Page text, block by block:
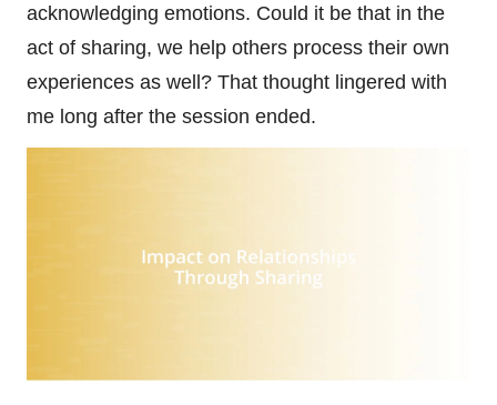
acknowledging emotions. Could it be that in the
act of sharing, we help others process their own
experiences as well? That thought lingered with
me long after the session ended.